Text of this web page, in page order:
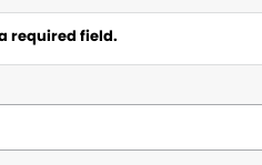
required field.